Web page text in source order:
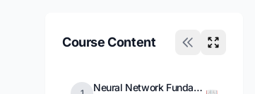
Course Content
Neural Network Fundamentals